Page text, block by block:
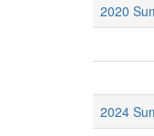
2020
2024